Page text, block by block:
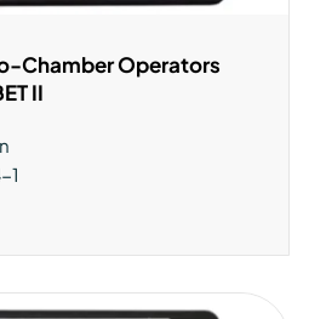
Chamber Operators
II
1